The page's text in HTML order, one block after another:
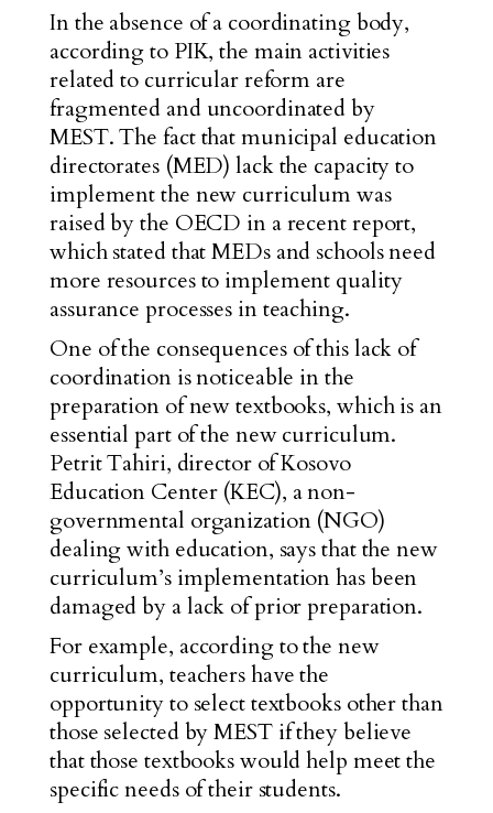
In the absence of a coordinating body,
according to PIK, the main activities
related to curricular reform are
fragmented and uncoordinated by
MEST. The fact that municipal education
directorates (MED) lack the capacity to
implement the new curriculum was
raised by the OECD in a recent report,
which stated that MEDs and schools need
more resources to implement quality
assurance processes in teaching.
One of the consequences of this lack of
coordination is noticeable in the
preparation of new textbooks, which is an
essential part of the new curriculum.
Petrit Tahiri, director of Kosovo
Education Center (KEC), a non-
governmental organization (NGO)
dealing with education, says that the new
curriculum’s implementation has been
damaged by a lack of prior preparation.
For example, according to the new
curriculum, teachers have the
opportunity to select textbooks other than
those selected by MEST if they believe
that those textbooks would help meet the
specific needs of their students.